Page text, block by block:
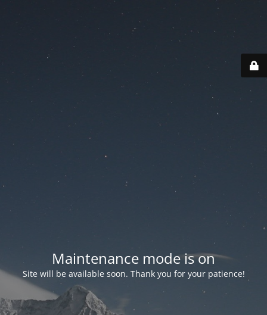
Maintenance mode is on
Site will be available soon. Thank you for your patience!